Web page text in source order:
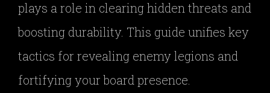
plays a role in clearing hidden threats and
boosting durability. This guide unifies key
tactics for revealing enemy legions and
fortifying your board presence.